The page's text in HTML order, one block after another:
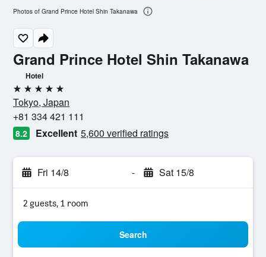
Grand Prince Hotel Shin Takanawa
Hotel
5 stars
Tokyo, Japan
+81 334 421 111
8.2 Excellent 5,600 verified ratings
Fri 14/8 - Sat 15/8
2 guests, 1 room
Search
Photos of Grand Prince Hotel Shin Takanawa